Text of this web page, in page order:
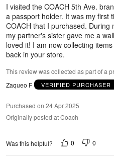
I visited the COACH 5th Ave.
a passport holder. It was my first
COACH that I purchased. During
my partner's sister gave me a
loved it! I am now collecting
back in your store.
This review was collected as part of a
Zaqueo F
VERIFIED PURCHASER
Purchased on 24 Apr 2025
Originally posted at Coach
Was this helpful? 0 0